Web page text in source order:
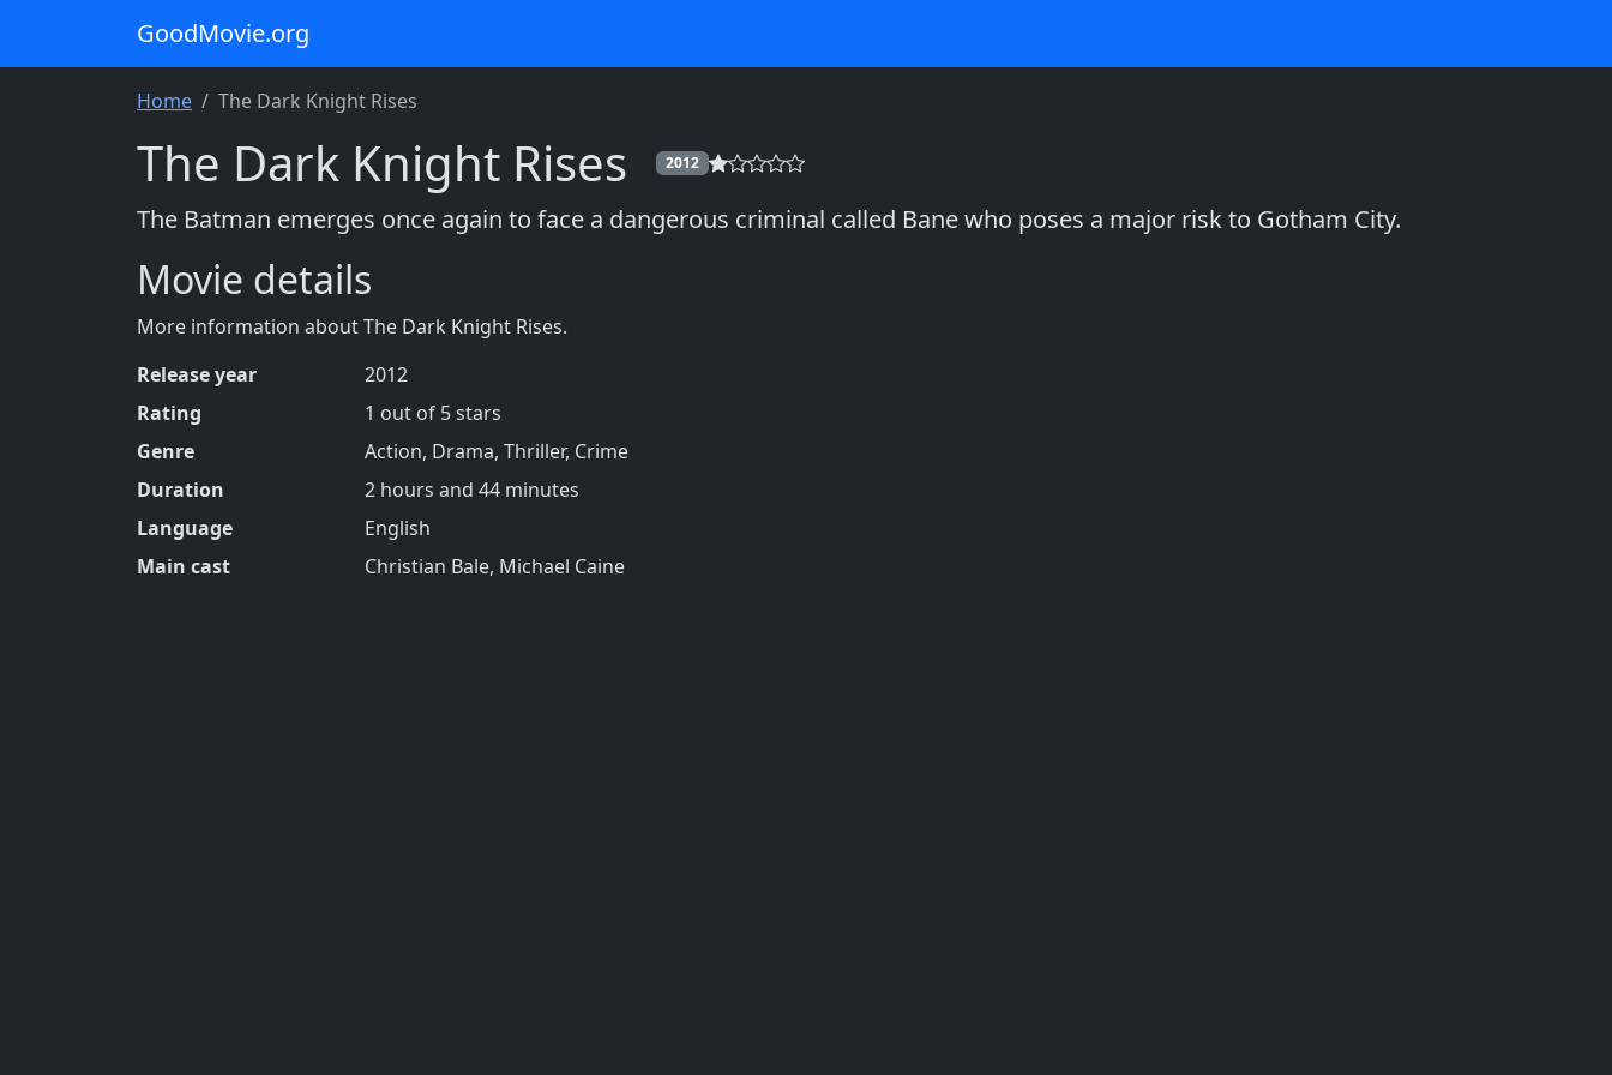
GoodMovie.org
Home The Dark Knight Rises
The Dark Knight Rises 2012
The Batman emerges once again to face a dangerous criminal called Bane who poses a major risk to Gotham City.
Movie details
More information about The Dark Knight Rises.
Release year
2012
Rating
1 out of 5 stars
Genre
Action, Drama, Thriller, Crime
Duration
2 hours and 44 minutes
Language
English
Main cast
Christian Bale, Michael Caine